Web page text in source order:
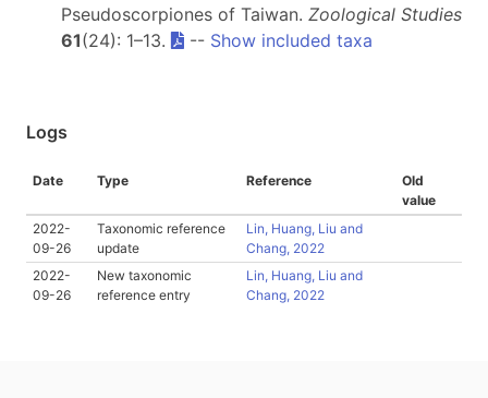
Pseudoscorpiones of Taiwan. Zoological Studies
61(24): 1–13. -- Show included taxa
Logs
Date Type Reference
Old
value
2022-
09-26
Taxonomic reference
update
Lin, Huang, Liu and
Chang, 2022
2022-
09-26
New taxonomic
reference entry
Lin, Huang, Liu and
Chang, 2022